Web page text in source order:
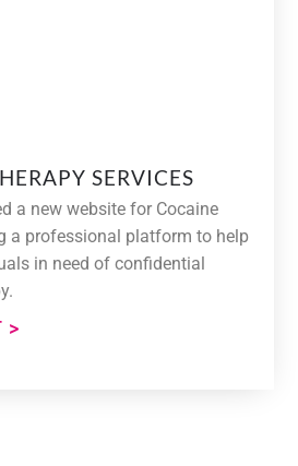
SERVICES
a new website for Cocaine
a professional platform to help
in need of confidential
>